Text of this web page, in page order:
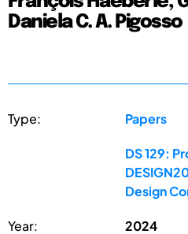
Daniela C. A. Pigosso
Type: Papers
DS 129:
Design
Year: 2024